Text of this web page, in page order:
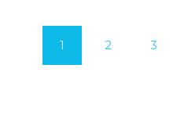
1 2 3